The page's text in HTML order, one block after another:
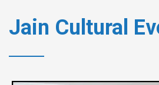
Jain Cultural